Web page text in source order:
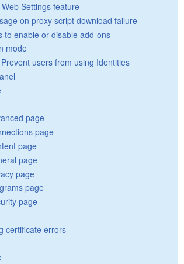
Settings feature
on proxy script download failure
to enable or disable add-ons
mode
users from using Identities
page
page
page
page
page
page
page
certificate errors